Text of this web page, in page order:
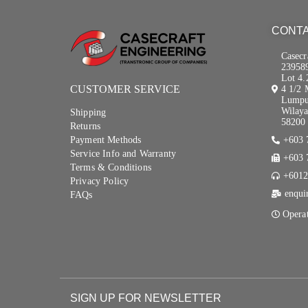
CUSTOMER SERVICE
Shipping
Returns
Payment Methods
Service Info and Warranty
Terms & Conditions
Privacy Policy
FAQs
Lot
4 1/2
58200
+603
+603
SIGN UP FOR NEWSLETTER